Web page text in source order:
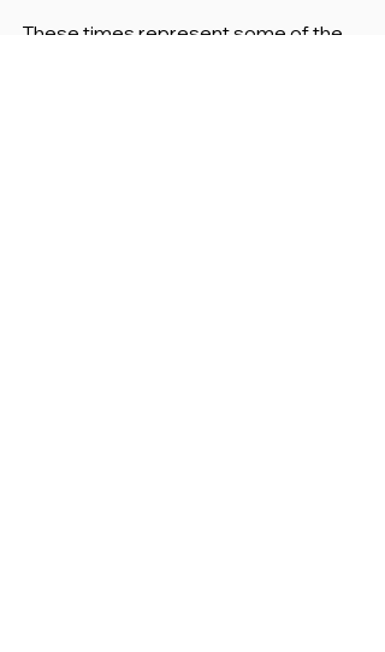
These times represent some of the